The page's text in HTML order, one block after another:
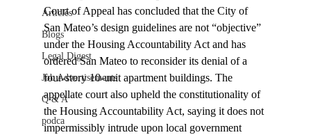
Articles
Blogs
Legal Digest
Job Advertisements
Q & A
podca
Court of Appeal has concluded that the City of
San Mateo’s design guidelines are not “objective”
under the Housing Accountability Act and has
ordered San Mateo to reconsider its denial of a
four-story 10-unit apartment buildings. The
appellate court also upheld the constitutionality of
the Housing Accountability Act, saying it does not
impermissibly intrude upon local government